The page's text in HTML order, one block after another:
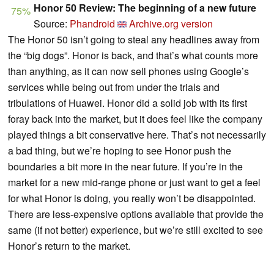
75% Honor 50 Review: The beginning of a new future
Source: Phandroid
Archive.org version
The Honor 50 isn’t going to steal any headlines away from
the “big dogs”. Honor is back, and that’s what counts more
than anything, as it can now sell phones using Google’s
services while being out from under the trials and
tribulations of Huawei. Honor did a solid job with its first
foray back into the market, but it does feel like the company
played things a bit conservative here. That’s not necessarily
a bad thing, but we’re hoping to see Honor push the
boundaries a bit more in the near future. If you’re in the
market for a new mid-range phone or just want to get a feel
for what Honor is doing, you really won’t be disappointed.
There are less-expensive options available that provide the
same (if not better) experience, but we’re still excited to see
Honor’s return to the market.